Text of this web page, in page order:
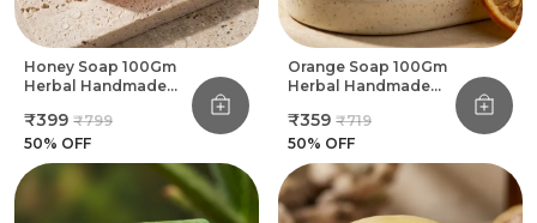
Honey Soap 100Gm
Herbal Handmade
Of 8)
₹399 ₹799
50% OFF
Orange Soap 100Gm
Herbal Handmade
Of 8)
₹359 ₹719
50% OFF